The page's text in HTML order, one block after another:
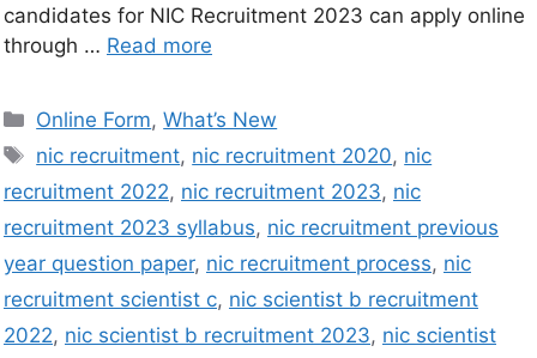
candidates for NIC Recruitment 2023 can apply online
through … Read more
Online Form,What’s New
nic recruitment, nic recruitment 2020, nic
recruitment 2022, nic recruitment 2023, nic
recruitment 2023 syllabus, nic recruitment previous
year question paper, nic recruitment process, nic
recruitment scientist c, nic scientist b recruitment
2022, nic scientist b recruitment 2023, nic scientist